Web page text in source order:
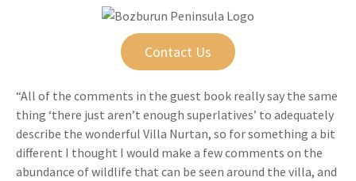
Contact Us
“All of the comments in the guest book really say the same
thing ‘there just aren’t enough superlatives’ to adequately
describe the wonderful Villa Nurtan, so for something a bit
different I thought I would make a few comments on the
abundance of wildlife that can be seen around the villa, and